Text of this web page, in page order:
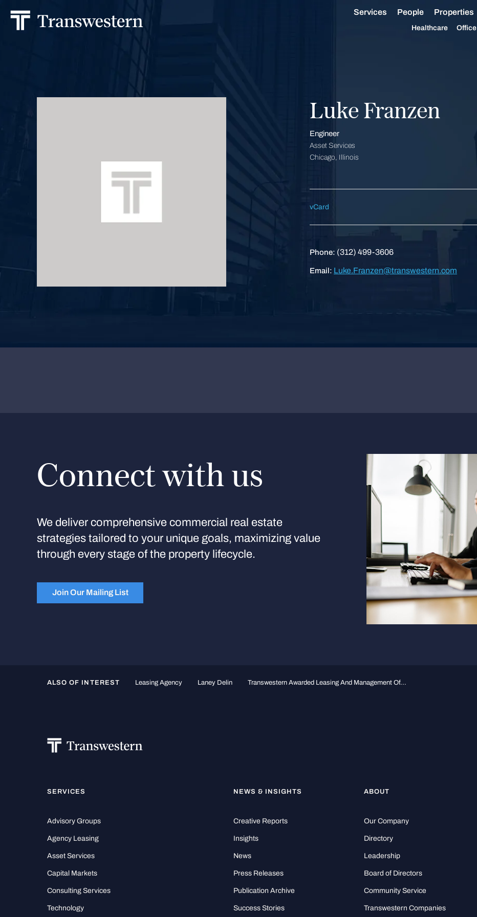
Services People Properties
Healthcare Office
Luke Franzen
Engineer
Asset Services
Chicago, Illinois
vCard
Phone: (312) 499-3606
Email: Luke.Franzen@transwestern.com
Connect with us
We deliver comprehensive commercial real estate
strategies tailored to your unique goals, maximizing value
through every stage of the property lifecycle.
Join Our Mailing List
ALSO OF INTEREST Leasing Agency Laney Delin Transwestern Awarded Leasing And Management Of...
SERVICES
Advisory Groups
Agency Leasing
Asset Services
Capital Markets
Consulting Services
Technology
NEWS & INSIGHTS
Creative Reports
Insights
News
Press Releases
Publication Archive
Success Stories
ABOUT
Our Company
Directory
Leadership
Board of Directors
Community Service
Transwestern Companies